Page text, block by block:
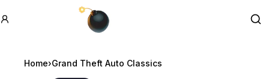
GTA BOOM
Home›